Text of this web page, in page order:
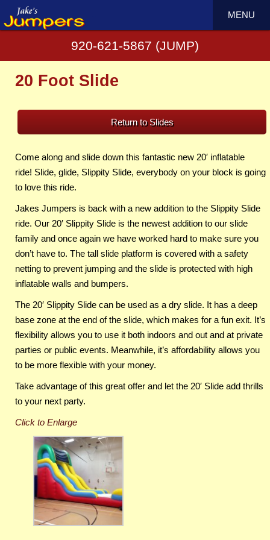
920-621-5867 (JUMP)
MENU
20 Foot Slide
Return to Slides
Come along and slide down this fantastic new 20′ inflatable
ride! Slide, glide, Slippity Slide, everybody on your block is going
to love this ride.
Jakes Jumpers is back with a new addition to the Slippity Slide
ride. Our 20′ Slippity Slide is the newest addition to our slide
family and once again we have worked hard to make sure you
don’t have to. The tall slide platform is covered with a safety
netting to prevent jumping and the slide is protected with high
inflatable walls and bumpers.
The 20′ Slippity Slide can be used as a dry slide. It has a deep
base zone at the end of the slide, which makes for a fun exit. It’s
flexibility allows you to use it both indoors and out and at private
parties or public events. Meanwhile, it’s affordability allows you
to be more flexible with your money.
Take advantage of this great offer and let the 20′ Slide add thrills
to your next party.